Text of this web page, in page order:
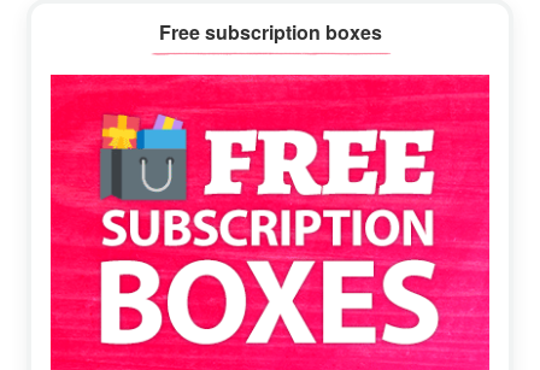
Sidebar
Free subscription boxes